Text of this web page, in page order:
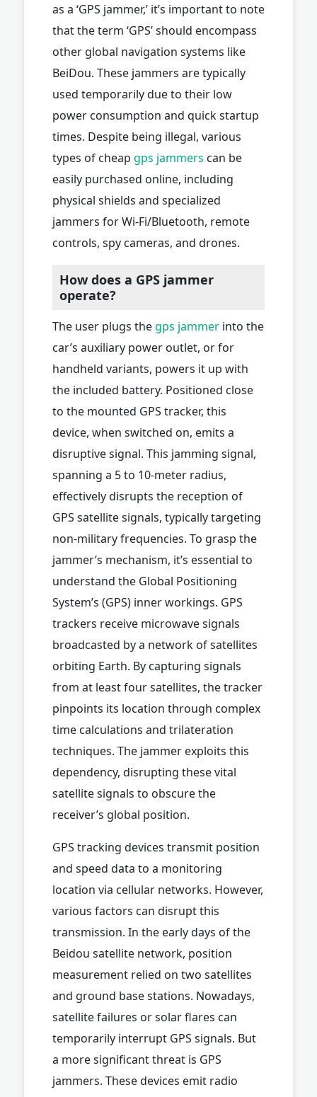
as a ‘GPS jammer,’ it’s important to note
that the term ‘GPS’ should encompass
other global navigation systems like
BeiDou. These jammers are typically
used temporarily due to their low
power consumption and quick startup
times. Despite being illegal, various
types of cheap gps jammers can be
easily purchased online, including
physical shields and specialized
jammers for Wi-Fi/Bluetooth, remote
controls, spy cameras, and drones.
How does a GPS jammer
operate?
The user plugs thegps jammer into the
car’s auxiliary power outlet, or for
handheld variants, powers it up with
the included battery. Positioned close
to the mounted GPS tracker, this
device, when switched on, emits a
disruptive signal. This jamming signal,
spanning a 5 to 10-meter radius,
effectively disrupts the reception of
GPS satellite signals, typically targeting
non-military frequencies. To grasp the
jammer’s mechanism, it’s essential to
understand the Global Positioning
System’s (GPS) inner workings. GPS
trackers receive microwave signals
broadcasted by a network of satellites
orbiting Earth. By capturing signals
from at least four satellites, the tracker
pinpoints its location through complex
time calculations and trilateration
techniques. The jammer exploits this
dependency, disrupting these vital
satellite signals to obscure the
receiver’s global position.
GPS tracking devices transmit position
and speed data to a monitoring
location via cellular networks. However,
various factors can disrupt this
transmission. In the early days of the
Beidou satellite network, position
measurement relied on two satellites
and ground base stations. Nowadays,
satellite failures or solar flares can
temporarily interrupt GPS signals. But
a more significant threat is GPS
jammers. These devices emit radio